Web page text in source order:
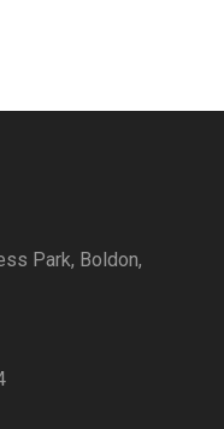
Park, Boldon,